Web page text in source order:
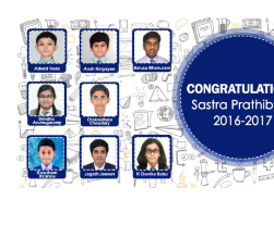
alive
our
hearts
and